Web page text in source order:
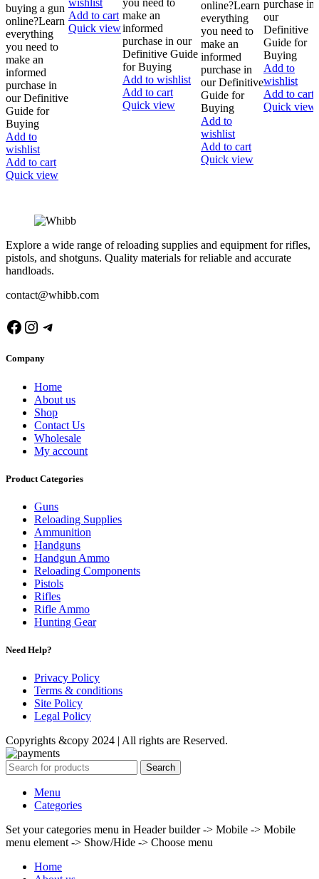
buying a gun
online?Learn
everything
you need to
make an
informed
purchase in
our Definitive
Guide for
Buying
Add to
wishlist
Add to cart
Quick view
wishlist
Add to cart
Quick view
you need to
make an
informed
purchase in our
Definitive Guide
for Buying
Add to wishlist
Add to cart
Quick view
online?Learn
everything
you need to
make an
informed
purchase in
our Definitive
Guide for
Buying
Add to
wishlist
Add to cart
Quick view
purchase in
our
Definitive
Guide for
Buying
Add to
wishlist
Add to cart
Quick view
Explore a wide range of reloading supplies and equipment for rifles,
pistols, and shotguns. Quality materials for reliable and accurate
handloads.
contact@whibb.com
Facebook
Instagram
Telegram
Company
Home
About us
Shop
Contact Us
Wholesale
My account
Product Categories
Guns
Reloading Supplies
Ammunition
Handguns
Handgun Ammo
Reloading Components
Pistols
Rifles
Rifle Ammo
Hunting Gear
Need Help?
Privacy Policy
Terms & conditions
Site Policy
Legal Policy
Copyrights &copy 2024 | All rights are Reserved.
Search
Menu
Categories
Set your categories menu in Header builder -> Mobile -> Mobile
menu element -> Show/Hide -> Choose menu
Home